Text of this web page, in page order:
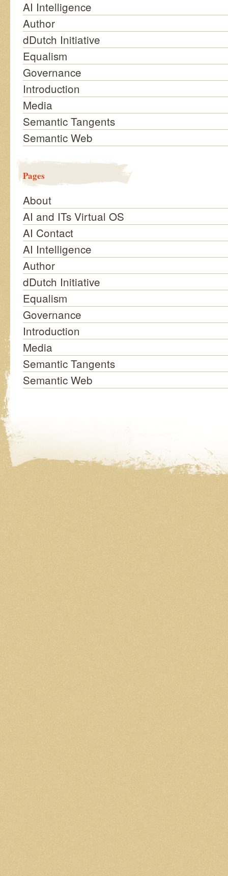
AI Intelligence
Author
dDutch Initiative
Equalism
Governance
Introduction
Media
Semantic Tangents
Semantic Web
Pages
About
AI and ITs Virtual OS
AI Contact
AI Intelligence
Author
dDutch Initiative
Equalism
Governance
Introduction
Media
Semantic Tangents
Semantic Web